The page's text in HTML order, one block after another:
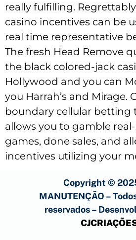
really fulfilling.
casino incentives can be
real time representative
The fresh Head Remove
the black colored-jack
Hollywood and you can
you Harrah’s and Mirage.
boundary cellular betting
allows you to gamble
games, done sales, and
incentives utilizing your
Copyright ©
MANUTENÇÃO –
reservados –